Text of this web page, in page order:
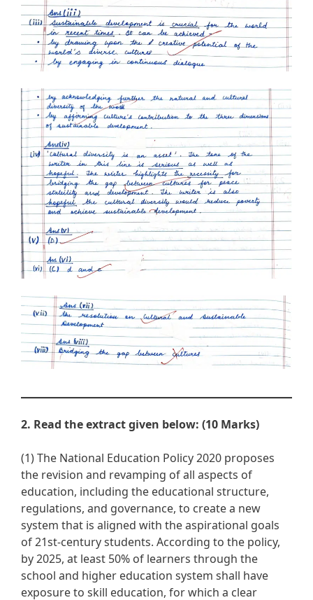
2. Read the extract given below: (10 Marks)
(1) The National Education Policy 2020 proposes
the revision and revamping of all aspects of
education, including the educational structure,
regulations, and governance, to create a new
system that is aligned with the aspirational goals
of 21st-century students. According to the policy,
by 2025, at least 50% of learners through the
school and higher education system shall have
exposure to skill education, for which a clear